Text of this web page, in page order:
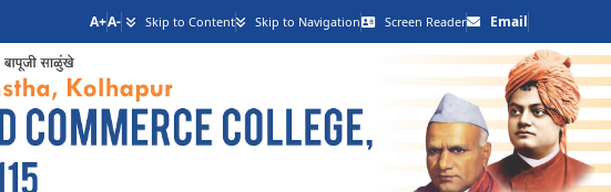
A+A- Skip to Content Skip to Navigation Screen Reader Email